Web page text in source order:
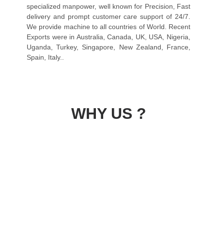
specialized manpower, well known for Precision, Fast
delivery and prompt customer care support of 24/7.
We provide machine to all countries of World. Recent
Exports were in Australia, Canada, UK, USA, Nigeria,
Uganda, Turkey, Singapore, New Zealand, France,
Spain, Italy..
WHY US ?